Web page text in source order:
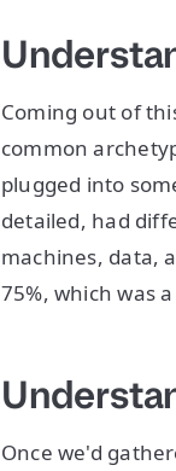
Coming out of
common
plugged into
detailed, had
machines, data,
75%, which was
Once we'd